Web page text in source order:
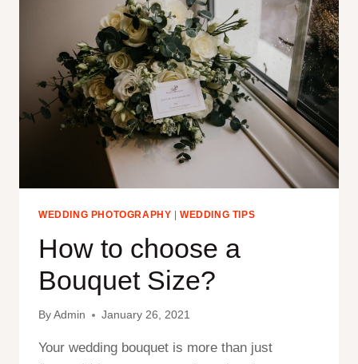
WEDDING PHOTOGRAPHY |WEDDING TIPS
How to choose a
Bouquet Size?
By Admin January 26, 2021
Your wedding bouquet is more than just